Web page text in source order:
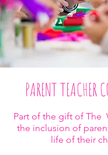
PARENT TEACHER
Part of the gift of The
the inclusion of
life of their